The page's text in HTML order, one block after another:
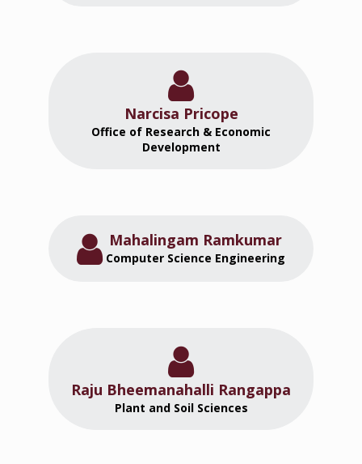
Narcisa Pricope
Office of Research & Economic
Development
Mahalingam Ramkumar
Computer Science Engineering
Raju Bheemanahalli Rangappa
Plant and Soil Sciences